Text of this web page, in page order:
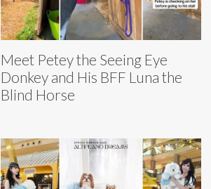
Meet Petey the Seeing Eye
Donkey and His BFF Luna the
Blind Horse